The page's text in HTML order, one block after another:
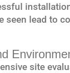
seen lead to
site